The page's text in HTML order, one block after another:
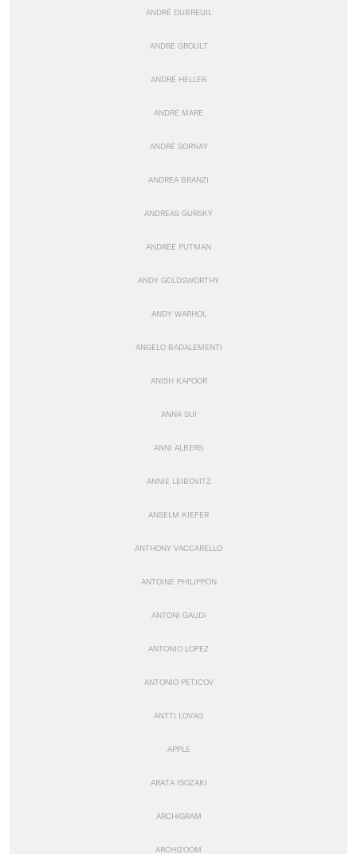
ANDRÉ DUBREUIL
ANDRÉ GROULT
ANDRÉ HELLER
ANDRÉ MARE
ANDRÉ SORNAY
ANDREA BRANZI
ANDREAS GURSKY
ANDRÉE PUTMAN
ANDY GOLDSWORTHY
ANDY WARHOL
ANGELO BADALEMENTI
ANISH KAPOOR
ANNA SUI
ANNI ALBERS
ANNIE LEIBOVITZ
ANSELM KIEFER
ANTHONY VACCARELLO
ANTOINE PHILIPPON
ANTONI GAUDI
ANTONIO LOPEZ
ANTONIO PETICOV
ANTTI LOVAG
APPLE
ARATA ISOZAKI
ARCHIGRAM
ARCHIZOOM